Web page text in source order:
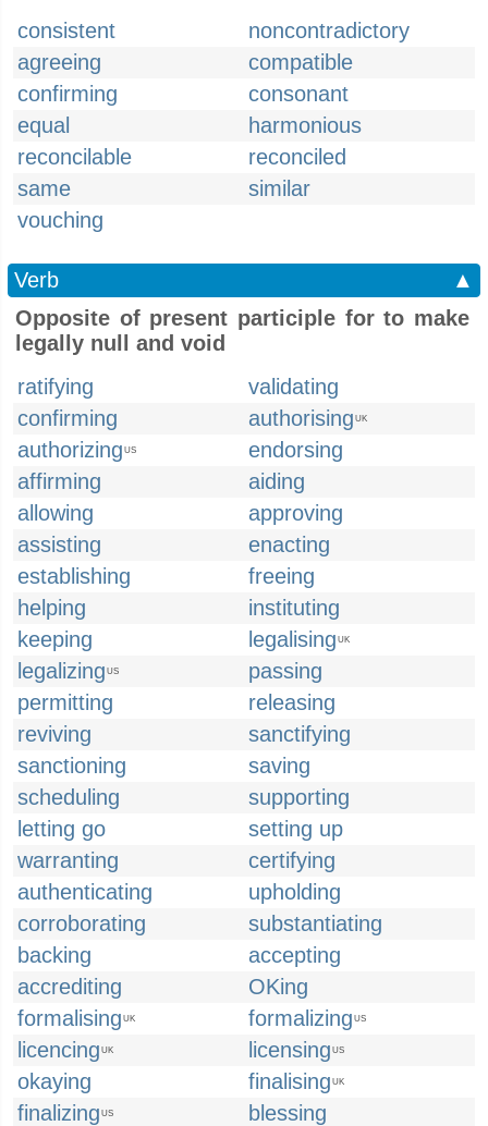
consistent
noncontradictory
agreeing
compatible
confirming
consonant
equal
harmonious
reconcilable
reconciled
same
similar
vouching
Verb
▲
Opposite of present participle for to make
legally null and void
ratifying
validating
confirming
authorising UK
authorizing US
endorsing
affirming
aiding
allowing
approving
assisting
enacting
establishing
freeing
helping
instituting
keeping
legalising UK
legalizing US
passing
permitting
releasing
reviving
sanctifying
sanctioning
saving
scheduling
supporting
letting go
setting up
warranting
certifying
authenticating
upholding
corroborating
substantiating
backing
accepting
accrediting
OKing
formalising UK formalizing US
licencing UK licensing US
okaying finalising UK
finalizing US
blessing